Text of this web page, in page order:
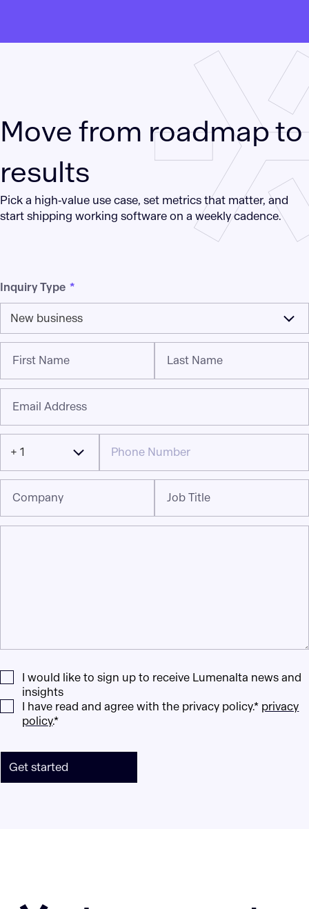
Move from roadmap to
results
Pick a high‑value use case, set metrics that matter, and
start shipping working software on a weekly cadence.
Inquiry Type *
New business
First Name Last Name
Email Address
+ 1
Company Job Title
I would like to sign up to receive Lumenalta news and
insights
I have read and agree with the privacy policy.* privacy
policy.*
Get started